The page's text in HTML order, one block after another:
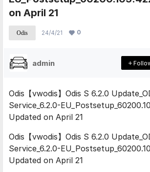
on April 21
Odis 24/4/21 0
admin
Odis【vwodis】Odis S 6.2.0
Service_6.2.0-
Updated on April 21
Odis【vwodis】Odis S 6.2.0
Service_6.2.0-
Updated on April 21